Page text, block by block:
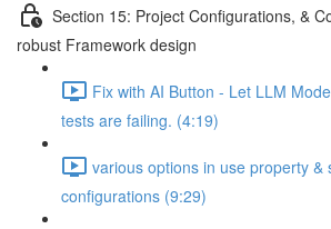
Section 15: Project Configurations, &
robust Framework design
Fix with AI Button - Let LLM
tests are failing. (4:19)
various options in use property &
configurations (9:29)